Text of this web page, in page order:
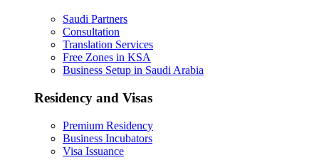
Saudi Partners
Consultation
Translation Services
Free Zones in KSA
Business Setup in Saudi Arabia
Residency and Visas
Premium Residency
Business Incubators
Visa Issuance